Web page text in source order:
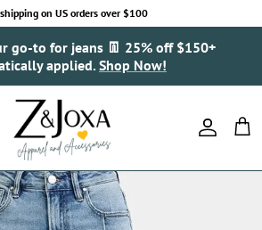
on US orders over $100
go-to for jeans 👖 25% off $150+
applied.Shop Now!
Account
Cart